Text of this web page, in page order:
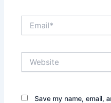
Save my name, email,